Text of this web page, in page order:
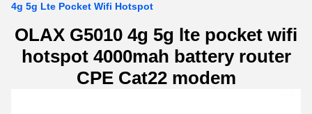
4g 5g Lte Pocket Wifi Hotspot
OLAX G5010 4g 5g lte pocket wifi
hotspot 4000mah battery router
CPE Cat22 modem